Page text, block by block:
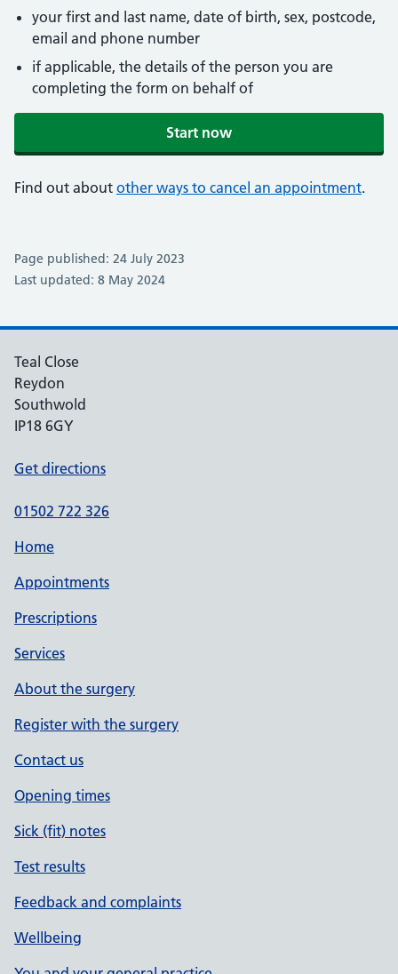
your first and last name, date of birth, sex, postcode,
email and phone number
if applicable, the details of the person you are
completing the form on behalf of
Start now
Find out about other ways to cancel an appointment.
Page published: 24 July 2023
Last updated: 8 May 2024
Teal Close
Reydon
Southwold
IP18 6GY
Get directions
01502 722 326
Home
Appointments
Prescriptions
Services
About the surgery
Register with the surgery
Contact us
Opening times
Sick (fit) notes
Test results
Feedback and complaints
Wellbeing